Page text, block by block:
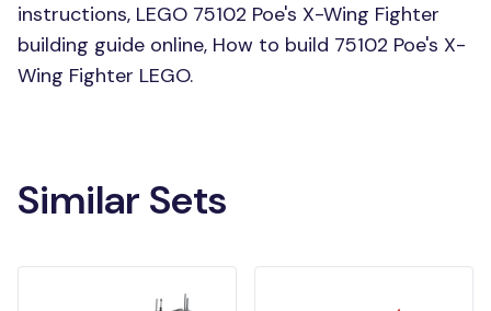
instructions, LEGO 75102 Poe's X-Wing Fighter
building guide online, How to build 75102 Poe's X-
Wing Fighter LEGO.
Similar Sets